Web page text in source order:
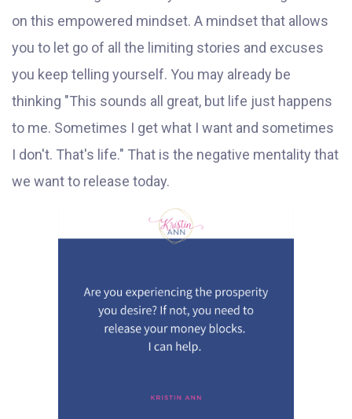
on this empowered mindset. A mindset that allows
you to let go of all the limiting stories and excuses
you keep telling yourself. You may already be
thinking "This sounds all great, but life just happens
to me. Sometimes I get what I want and sometimes
I don't. That's life." That is the negative mentality that
we want to release today.